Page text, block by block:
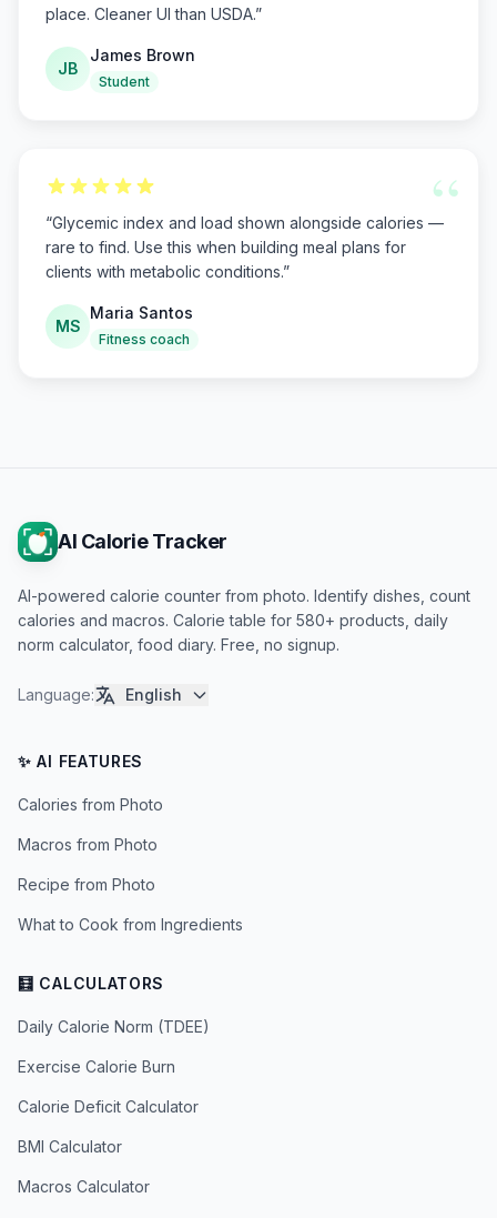
place. Cleaner UI than USDA.”
JB
James Brown
Student
“
“Glycemic index and load shown alongside calories —
rare to find. Use this when building meal plans for
clients with metabolic conditions.”
MS
Maria Santos
Fitness coach
AI Calorie Tracker
AI-powered calorie counter from photo. Identify dishes, count
calories and macros. Calorie table for 580+ products, daily
norm calculator, food diary. Free, no signup.
Language: English
✨ AI FEATURES
Calories from Photo
Macros from Photo
Recipe from Photo
What to Cook from Ingredients
🧮 CALCULATORS
Daily Calorie Norm (TDEE)
Exercise Calorie Burn
Calorie Deficit Calculator
BMI Calculator
Macros Calculator